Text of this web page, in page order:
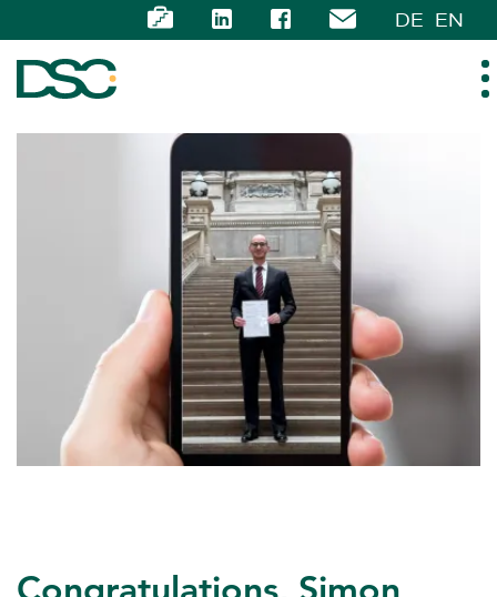
DE EN
ABOUT US
EXPERTISE
TEAM
NEWS
CAREER
Congratulations, Simon